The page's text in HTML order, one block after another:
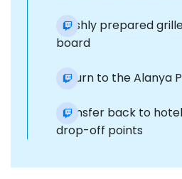
Freshly prepared
board
Return to the Alanya
Transfer back to
drop-off points